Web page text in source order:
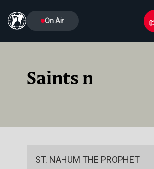
On Air
Saints n
ST. NAHUM THE PROPHET